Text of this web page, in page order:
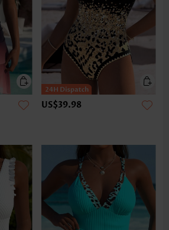
US$39.98